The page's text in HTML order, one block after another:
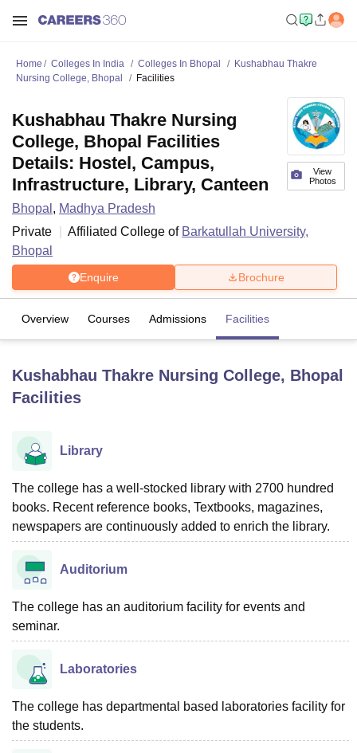
UniversityCalcutta University
UPES Dehradun Amity University Noida
of Fundamental Research, MumbaiIndian Agricultural Research
Vellore Institute of Technology, VelloreSRM Institute of
College Of Nursing, MumbaiICT MumbaiASMSOC Mumbai
Christian College
Centre, KolkataGuru Nanak Institute Of Hotel Management, Kolkata
Reviews
Home Colleges In India Colleges In Bhopal
Kushabhau Thakre
Nursing College, Bhopal
Facilities
View
Photos
Kushabhau Thakre Nursing
College, Bhopal Facilities
Details: Hostel, Campus,
Infrastructure, Library, Canteen
Bhopal , Madhya Pradesh
Private
Affiliated College of Barkatullah University,
Bhopal
Enquire Brochure
Overview Courses Admissions Facilities
Kushabhau Thakre Nursing College, Bhopal
Facilities
Library
The college has a well-stocked library with 2700 hundred
books. Recent reference books, Textbooks, magazines,
newspapers are continuously added to enrich the library.
Auditorium
The college has an auditorium facility for events and
seminar.
Laboratories
The college has departmental based laboratories facility for
the students.